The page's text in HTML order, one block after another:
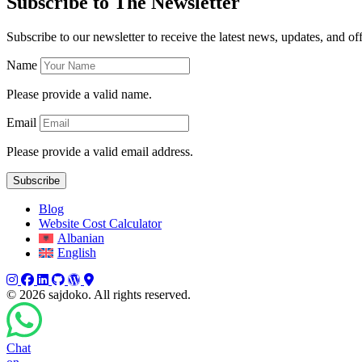
Subscribe to our newsletter to receive the latest news, updates, and
Name
Please provide a valid name.
Email
Please provide a valid email address.
Subscribe
Blog
Website Cost Calculator
Albanian
English
Instagram
Facebook
LinkedIn
GitHub
WordPress
WordPress
© 2026 sajdoko. All rights reserved.
Chat